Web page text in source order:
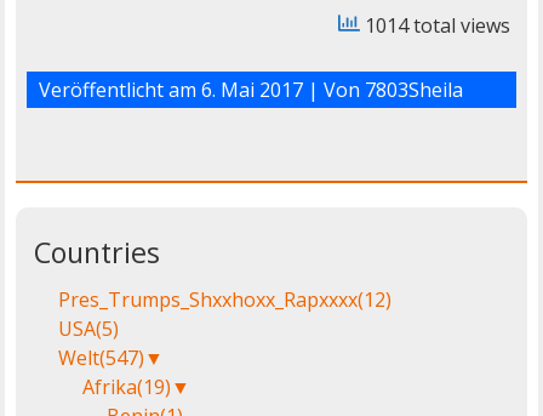
1014 total views
Veröffentlicht am 6. Mai 2017| Von 7803Sheila
Countries
Pres_Trumps_Shxxhoxx_Rapxxxx(12)
USA(5)
Welt(547)▼
Afrika(19)▼